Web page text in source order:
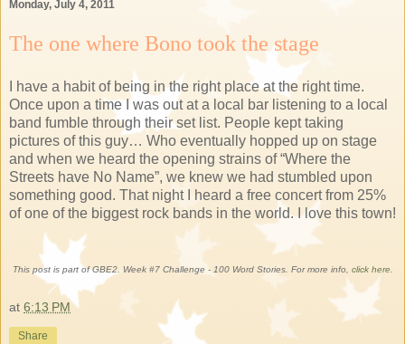
Monday, July 4, 2011
The one where Bono took the stage
I have a habit of being in the right place at the right time.
Once upon a time I was out at a local bar listening to a local
band fumble through their set list. People kept taking
pictures of this guy… Who eventually hopped up on stage
and when we heard the opening strains of “Where the
Streets have No Name”, we knew we had stumbled upon
something good. That night I heard a free concert from 25%
of one of the biggest rock bands in the world. I love this town!
This post is part of GBE2. Week #7 Challenge - 100 Word Stories. For more info, click here
at 6:13 PM
Share